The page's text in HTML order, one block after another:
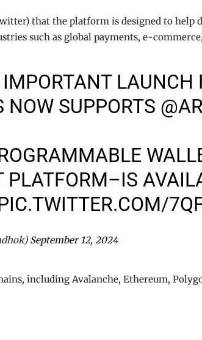
that the platform is designed to help
such as global payments, e-
LAUNCH
NOW SUPPORTS
September 12, 2024
including Avalanche, Ethereum,